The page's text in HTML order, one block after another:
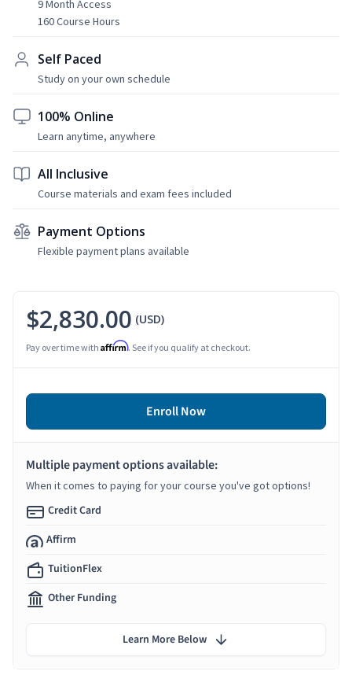
9 Month Access
160 Course Hours
Self Paced
Study on your own schedule
100% Online
Learn anytime, anywhere
All Inclusive
Course materials and exam fees included
Payment Options
Flexible payment plans available
$2,830.00 (USD)
Pay over time with Affirm. See if you qualify at checkout.
Enroll Now
Multiple payment options available:
When it comes to paying for your course you've got options!
Credit Card
Affirm
TuitionFlex
Other Funding
Learn More Below